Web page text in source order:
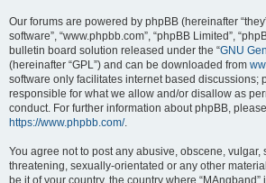
Our forums are powered by phpBB (hereinafter
software”, “www.phpbb.com”, “phpBB Limited”,
bulletin board solution released under the “GNU
(hereinafter “GPL”) and can be downloaded from
software only facilitates internet based discussions;
responsible for what we allow and/or disallow as
conduct. For further information about phpBB,
https://www.phpbb.com/.
You agree not to post any abusive, obscene, vulgar,
threatening, sexually-orientated or any other
be it of your country, the country where “MAngband”